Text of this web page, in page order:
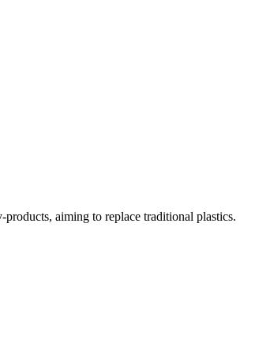
aiming to replace traditional plastics.